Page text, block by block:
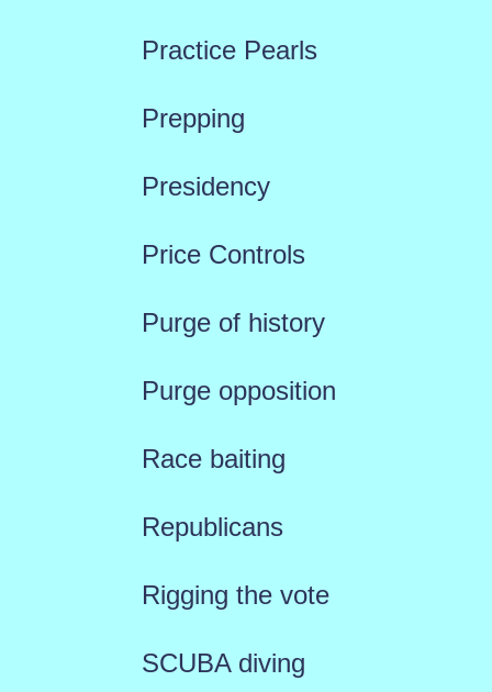
Practice Pearls
Prepping
Presidency
Price Controls
Purge of history
Purge opposition
Race baiting
Republicans
Rigging the vote
SCUBA diving